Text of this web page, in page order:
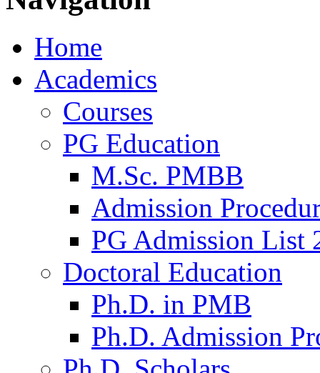
Home
Academics
Courses
PG Education
M.Sc. PMBB
Admission
PG Admission List
Doctoral Education
Ph.D. in PMB
Ph.D. Admission